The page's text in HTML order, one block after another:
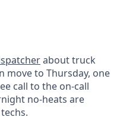
about truck
move to Thursday, one
call to the on-call
no-heats are